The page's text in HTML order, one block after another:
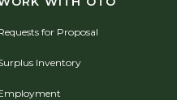
for Proposal
Inventory